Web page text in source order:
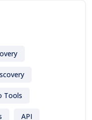
Tools
API